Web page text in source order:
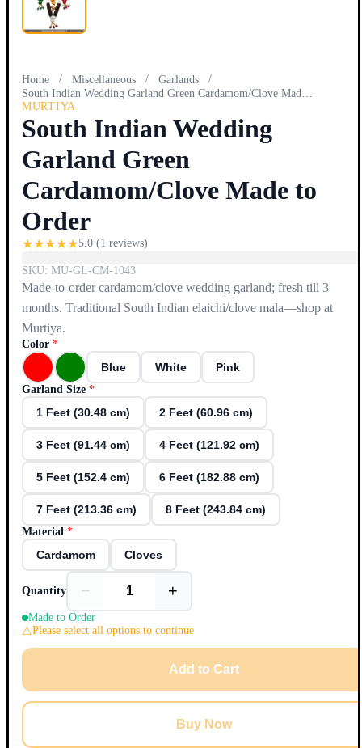
Home / Miscellaneous / Garlands
/
MURTIYA
South Indian Wedding
Garland Green
Cardamom/Clove Made to
Order
★★★★★5.0 (1 reviews)
SKU: MU-GL-CM-1043
Made-to-order cardamom/clove wedding garland; fresh till 3
months. Traditional South Indian elaichi/clove mala—shop at
Murtiya.
Color *
Blue White Pink
Garland Size *
1 Feet (30.48 cm) 2 Feet (60.96 cm)
3 Feet (91.44 cm) 4 Feet (121.92 cm)
5 Feet (152.4 cm) 6 Feet (182.88 cm)
7 Feet (213.36 cm) 8 Feet (243.84 cm)
Material *
Cardamom Cloves
Quantity − +
Made to Order
Please select all options to continue
Add to Cart
Buy Now